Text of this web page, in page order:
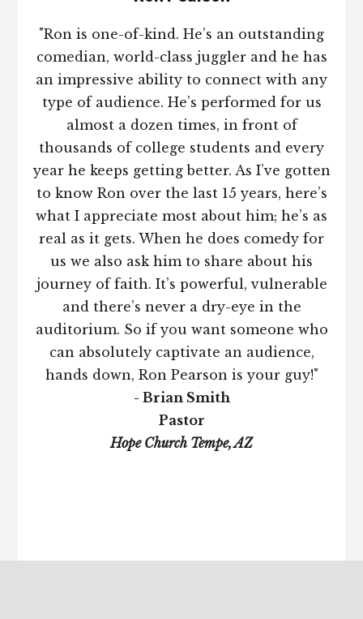
"Ron is one-of-kind. He’s an outstanding
comedian, world-class juggler and he has
an impressive ability to connect with any
type of audience. He’s performed for us
almost a dozen times, in front of
thousands of college students and every
year he keeps getting better. As I’ve gotten
to know Ron over the last 15 years, here’s
what I appreciate most about him; he’s as
real as it gets. When he does comedy for
us we also ask him to share about his
journey of faith. It’s powerful, vulnerable
and there’s never a dry-eye in the
auditorium. So if you want someone who
can absolutely captivate an audience,
hands down, Ron Pearson is your guy!"
- Brian Smith
Pastor
Hope Church Tempe, AZ